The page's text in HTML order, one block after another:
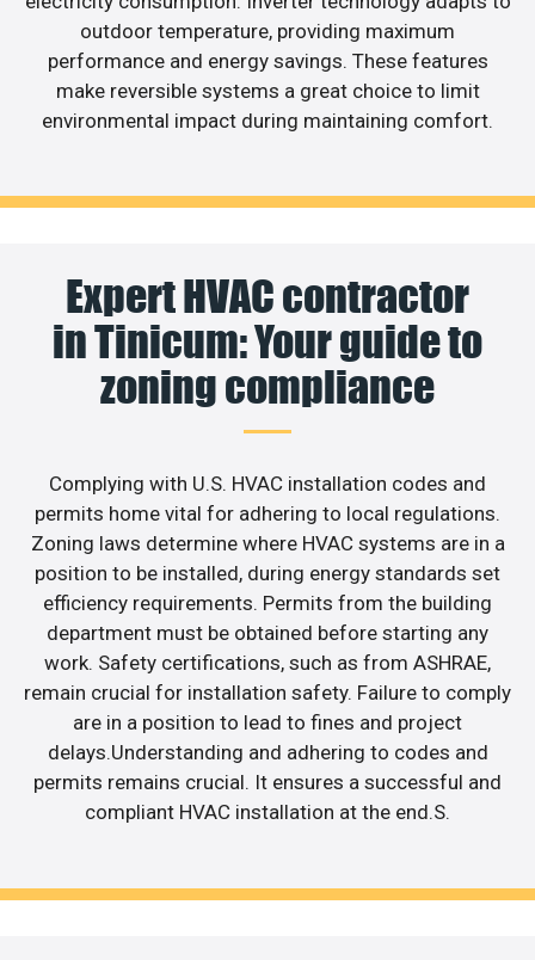
outdoor temperature, providing maximum
performance and energy savings. These features
make reversible systems a great choice to limit
environmental impact during maintaining comfort.
Expert HVAC contractor
in Tinicum: Your guide to
zoning compliance
Complying with U.S. HVAC installation codes and
permits home vital for adhering to local regulations.
Zoning laws determine where HVAC systems are in a
position to be installed, during energy standards set
efficiency requirements. Permits from the building
department must be obtained before starting any
work. Safety certifications, such as from ASHRAE,
remain crucial for installation safety. Failure to comply
are in a position to lead to fines and project
delays.Understanding and adhering to codes and
permits remains crucial. It ensures a successful and
compliant HVAC installation at the end.S.